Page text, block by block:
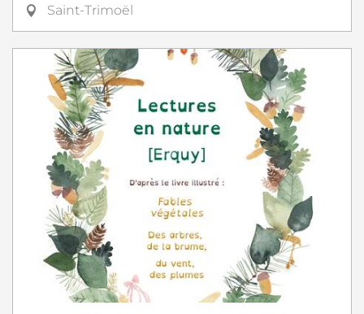
Saint-Trimoël